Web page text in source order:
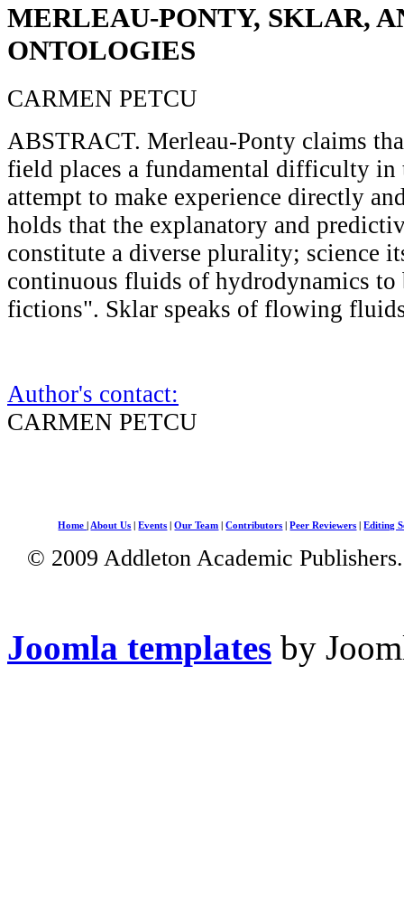
MERLEAU-PONTY, SKLAR,
ONTOLOGIES
CARMEN PETCU
ABSTRACT. Merleau-Ponty claims
field places a fundamental difficulty in
attempt to make experience directly
holds that the explanatory and
constitute a diverse plurality; science
continuous fluids of hydrodynamics to
fictions". Sklar speaks of flowing
Author's contact:
CARMEN PETCU
Home About Us |Events |Our Team |Contributors |Peer Reviewers |Editing
© 2009 Addleton Academic
Joomla templates by